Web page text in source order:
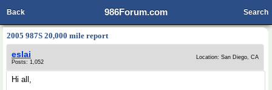
986Forum.com
Back Search
2005 987S 20,000 mile report
eslai
Posts: 1,052
Location: San Diego, CA
Hi all,